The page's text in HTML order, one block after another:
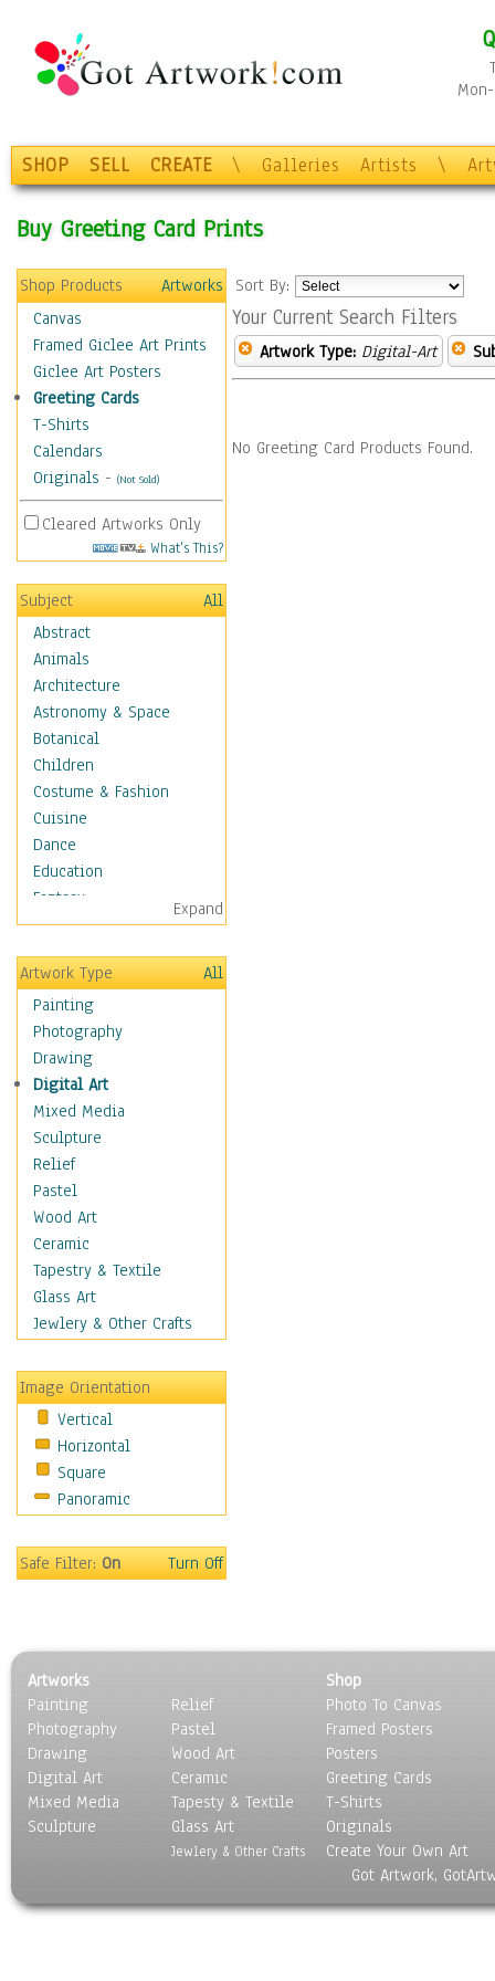
SHOP SELL CREATE \ Galleries Artists \
Buy Greeting Card Prints
Shop Products
Artworks
Canvas
Framed Giclee Art Prints
Giclee Art Posters
Greeting Cards
T-Shirts
Calendars
Originals - (Not Sold)
Cleared Artworks Only
What's This?
Subject
All
Abstract
Animals
Architecture
Astronomy & Space
Botanical
Children
Costume & Fashion
Cuisine
Dance
Education
Fantasy
Figurative
Hobbies
Holidays
Home & Hearth
Maps
Military & Law
Motivational
Movies
Music
People
Places
Religion & Spirituality
Scenic / Landscapes
Seasons
Sport
Traditional
Still Life
Surrealism
Transportation
World Culture
Expand
Artwork Type
All
Painting
Photography
Drawing
Digital Art
Mixed Media
Sculpture
Relief
Pastel
Wood Art
Ceramic
Tapestry & Textile
Glass Art
Jewlery & Other Crafts
Image Orientation
Vertical
Horizontal
Square
Panoramic
Safe Filter:On Turn Off
Sort By:
Your Current Search Filters
Artwork Type: Digital-Art
No Greeting Card Products Found.
Artworks
Painting
Photography
Drawing
Digital Art
Mixed Media
Sculpture
Relief
Pastel
Wood Art
Ceramic
Tapesty & Textile
Glass Art
Jewlery & Other Crafts
Shop
Photo To Canvas
Framed Posters
Posters
Greeting Cards
T-Shirts
Originals
Create Your Own Art
Got Artwork,